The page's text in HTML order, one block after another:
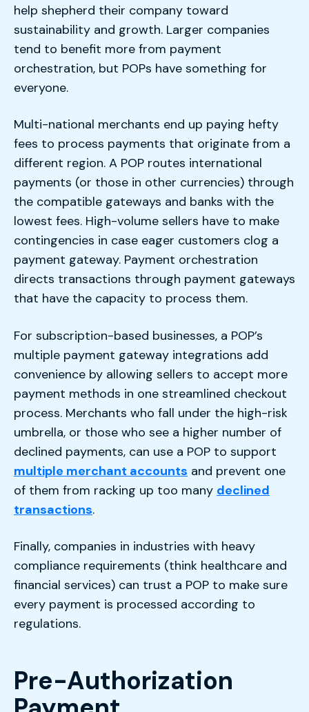
help shepherd their company toward
sustainability and growth. Larger companies
tend to benefit more from payment
orchestration, but POPs have something for
everyone.
Multi-national merchants end up paying hefty
fees to process payments that originate from a
different region. A POP routes international
payments (or those in other currencies) through
the compatible gateways and banks with the
lowest fees. High-volume sellers have to make
contingencies in case eager customers clog a
payment gateway. Payment orchestration
directs transactions through payment gateways
that have the capacity to process them.
For subscription-based businesses, a POP’s
multiple payment gateway integrations add
convenience by allowing sellers to accept more
payment methods in one streamlined checkout
process. Merchants who fall under the high-risk
umbrella, or those who see a higher number of
declined payments, can use a POP to support
multiple merchant accounts and prevent one
of them from racking up too many declined
transactions.
Finally, companies in industries with heavy
compliance requirements (think healthcare and
financial services) can trust a POP to make sure
every payment is processed according to
regulations.
Pre-Authorization